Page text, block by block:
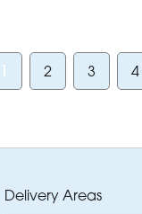
1 2 3 4
Delivery Areas